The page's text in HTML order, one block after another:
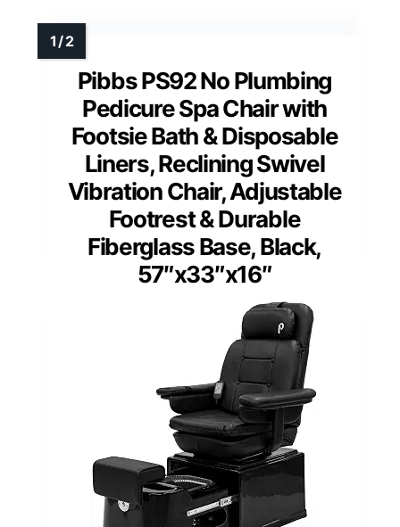
Pibbs PS92 No Plumbing
Pedicure Spa Chair with
Footsie Bath & Disposable
Liners, Reclining Swivel
Vibration Chair, Adjustable
Footrest & Durable
Fiberglass Base, Black,
57″x33″x16″